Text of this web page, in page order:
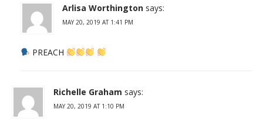
Arlisa Worthington says:
MAY 20, 2019 AT 1:41 PM
PREACH
Richelle Graham says:
MAY 20, 2019 AT 1:10 PM